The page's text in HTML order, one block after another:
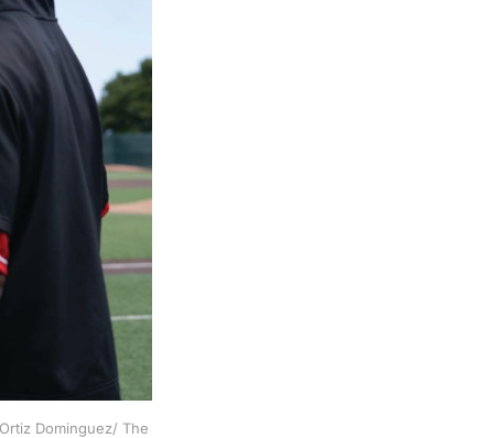
Dominguez/ The